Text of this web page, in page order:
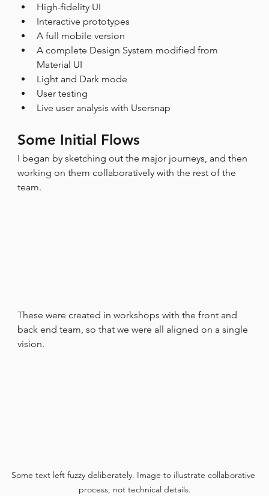
High-fidelity UI
Interactive prototypes
A full mobile version
A complete Design System modified from
Material UI
Light and Dark mode
User testing
Live user analysis with Usersnap
Some Initial Flows
I began by sketching out the major journeys, and then
working on them collaboratively with the rest of the
team.
These were created in workshops with the front and
back end team, so that we were all aligned on a single
vision.
Some text left fuzzy deliberately. Image to illustrate collaborative
process, not technical details.